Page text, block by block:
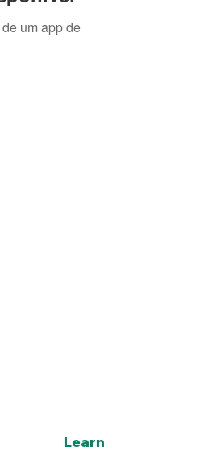
um app de
Learn